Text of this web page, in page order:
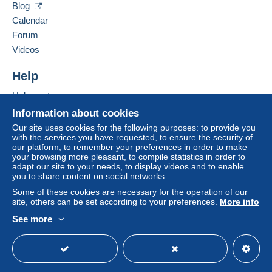
A payment that is not sent through
system integrated into the website
by the seller) or
seller to the buyer. An unpaid purchase may result
If the seller's sales conditions include additional
clauses relating to payment, these are to be
of the Delcampe website, as defined in the
conditions of use, are the only ones applicable.
Purchases must be paid for within14 daysof
receipt of the final statement from the seller.
Guarantee:
Right of withdrawal|Return costs to be borne by
the buyer.
To find out about the return and refund time for the
item, pleasesee the Delcampe Charter.
1510
Switzerland
Add this seller to my favourites
Information about cookies
Our site uses cookies for the following purposes: to provide you
with the services you have requested, to ensure the security of
our platform, to remember your preferences in order to make
your browsing more pleasant, to compile statistics in order to
adapt our site to your needs, to display videos and to enable
you to share content on social networks.
Some of these cookies are necessary for the operation of our
site, others can be set according to your preferences. More info
See more
Blog
Calendar
Forum
Videos
Help
Help centre
Buying on Delcampe
Selling on Delcampe
A secure website